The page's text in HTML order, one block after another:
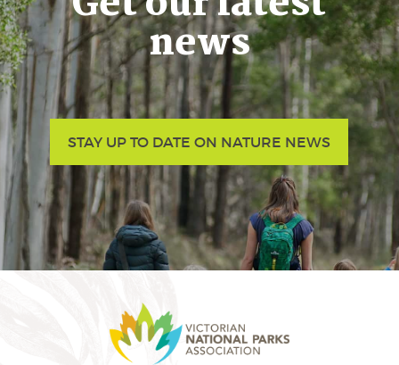
news
STAY UP TO DATE ON NATURE NEWS